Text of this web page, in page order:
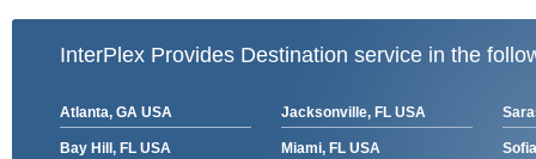
InterPlex Provides Destination service in the
Atlanta, GA USA
Bay Hill, FL USA
Jacksonville, FL USA
Miami, FL USA